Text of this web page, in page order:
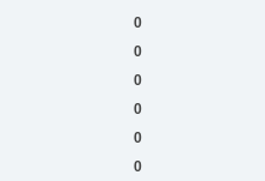
0
0
0
0
0
0